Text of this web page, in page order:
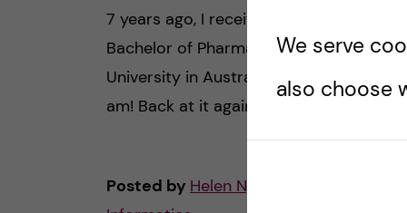
7 years ago, I received my one, good ol’
Bachelor of Pharmacy at Monash
University in Australia. Now in 2020,
am! Back at it again. In Sweden, with […]
Posted by Helen Nguyen - Health
We serve
also choose